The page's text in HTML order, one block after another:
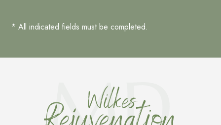
* All indicated fields must be completed.